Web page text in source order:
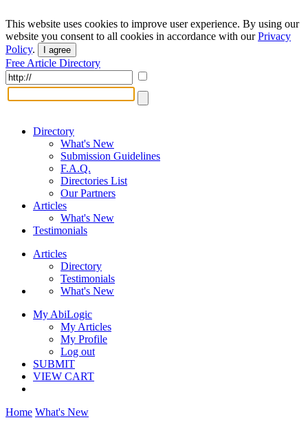
This website uses cookies to improve user experience. By using our
website you consent to all cookies in accordance with ourPrivacy
Policy. I agree
Free Article Directory
Directory
What's New
Submission Guidelines
F.A.Q.
Directories List
Our Partners
Articles
What's New
Testimonials
Articles
Directory
Testimonials
What's New
My AbiLogic
My Articles
My Profile
Log out
SUBMIT
VIEW CART
Home What's New